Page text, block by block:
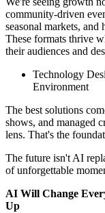
community‑driven
seasonal markets, and
These formats thrive
their audiences and
Technology
Environment
The best solutions
shows, and managed
lens. That's the
The future isn't AI
of unforgettable
AI Will Change
Up